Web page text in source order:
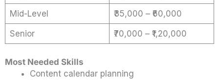
Mid-Level ₹35,000 – ₹60,000
Senior ₹70,000 – ₹1,20,000
Most Needed Skills
Content calendar planning